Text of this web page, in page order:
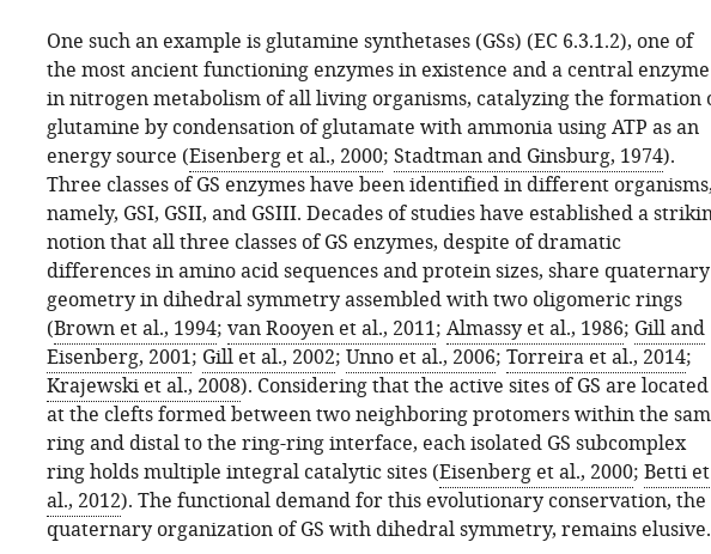
One such an example is glutamine synthetases (GSs) (EC 6.3.1.2), one of
the most ancient functioning enzymes in existence and a central enzyme
in nitrogen metabolism of all living organisms, catalyzing the formation
glutamine by condensation of glutamate with ammonia using ATP as an
energy source (Eisenberg et al., 2000; Stadtman and Ginsburg, 1974).
Three classes of GS enzymes have been identified in different
namely, GSI, GSII, and GSIII. Decades of studies have established a
notion that all three classes of GS enzymes, despite of dramatic
differences in amino acid sequences and protein sizes, share quaternary
geometry in dihedral symmetry assembled with two oligomeric rings
(Brown et al., 1994; van Rooyen et al., 2011; Almassy et al., 1986; Gill and
Eisenberg, 2001; Gill et al., 2002; Unno et al., 2006; Torreira et al., 2014;
Krajewski et al., 2008). Considering that the active sites of GS are located
at the clefts formed between two neighboring protomers within the
ring and distal to the ring-ring interface, each isolated GS subcomplex
ring holds multiple integral catalytic sites (Eisenberg et al., 2000; Betti et
al., 2012). The functional demand for this evolutionary conservation, the
quaternary organization of GS with dihedral symmetry, remains elusive.